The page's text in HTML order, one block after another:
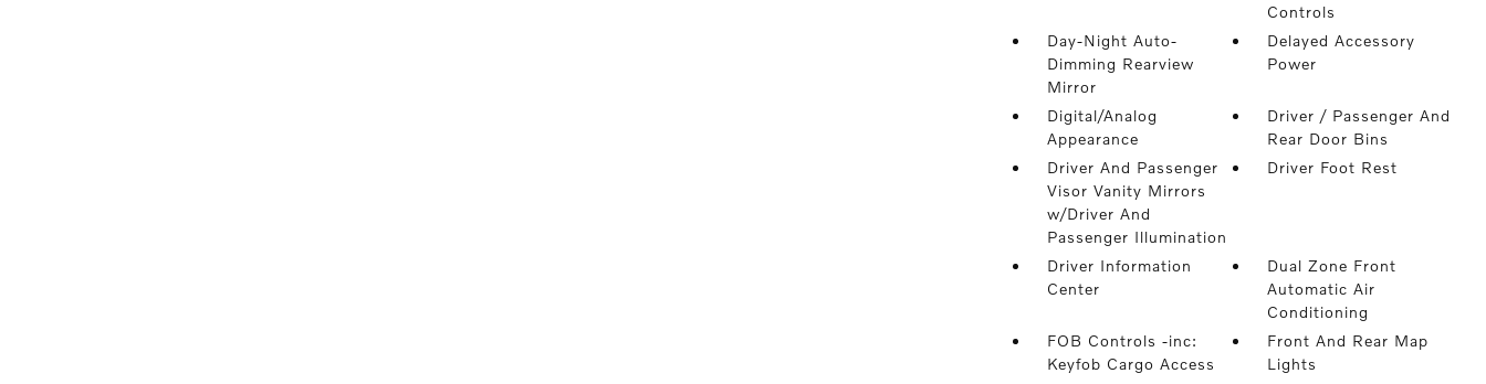
Controls
Day-Night Auto-
Dimming Rearview
Mirror
Delayed Accessory
Power
Digital/Analog
Appearance
Driver / Passenger And
Rear Door Bins
Driver And Passenger
Visor Vanity Mirrors
w/Driver And
Passenger Illumination
Driver Foot Rest
Driver Information
Center
Dual Zone Front
Automatic Air
Conditioning
FOB Controls -inc:
Keyfob Cargo Access
Front And Rear Map
Lights